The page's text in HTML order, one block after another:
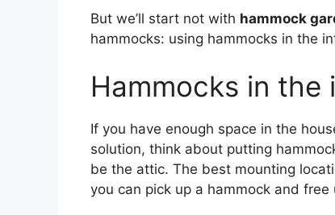
But we’ll start not with hammock
hammocks: using hammocks in the
Hammocks in the
If you have enough space in the
solution, think about putting
be the attic. The best mounting
you can pick up a hammock and free